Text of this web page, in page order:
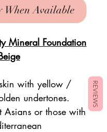
When Available
Mineral Foundation
with yellow /
undertones.
Asians or those with
REVIEWS